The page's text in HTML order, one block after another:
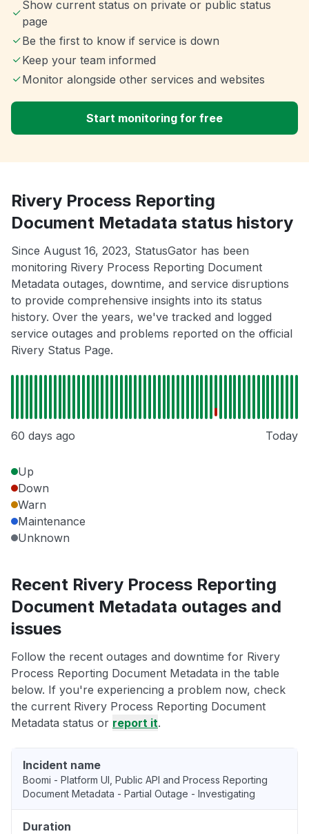
Show current status on private or public status
page
Be the first to know if service is down
Keep your team informed
Monitor alongside other services and websites
Start monitoring for free
Rivery Process Reporting
Document Metadata status history
Since August 16, 2023, StatusGator has been
monitoring Rivery Process Reporting Document
Metadata outages, downtime, and service disruptions
to provide comprehensive insights into its status
history. Over the years, we've tracked and logged
service outages and problems reported on the official
Rivery Status Page.
60 days ago Today
Up
Down
Warn
Maintenance
Unknown
Recent Rivery Process Reporting
Document Metadata outages and
issues
Follow the recent outages and downtime for Rivery
Process Reporting Document Metadata in the table
below. If you're experiencing a problem now, check
the current Rivery Process Reporting Document
Metadata status or report it.
Incident name
Boomi - Platform UI, Public API and Process Reporting
Document Metadata - Partial Outage - Investigating
Duration